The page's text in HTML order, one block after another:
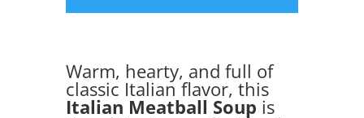
Warm, hearty, and full of
classic Italian flavor, this
Italian Meatball Soup is